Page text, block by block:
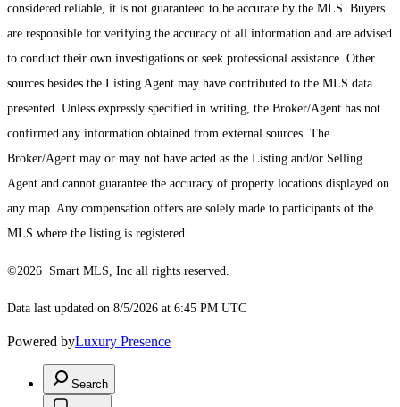
considered reliable, it is not guaranteed to be accurate by the MLS. Buyers
are responsible for verifying the accuracy of all information and are advised
to conduct their own investigations or seek professional assistance. Other
sources besides the Listing Agent may have contributed to the MLS data
presented. Unless expressly specified in writing, the Broker/Agent has not
confirmed any information obtained from external sources. The
Broker/Agent may or may not have acted as the Listing and/or Selling
Agent and cannot guarantee the accuracy of property locations displayed on
any map. Any compensation offers are solely made to participants of the
MLS where the listing is registered.
©2026 Smart MLS, Inc all rights reserved.
Data last updated on 8/5/2026 at 6:45 PM UTC
Powered byLuxury Presence
Search